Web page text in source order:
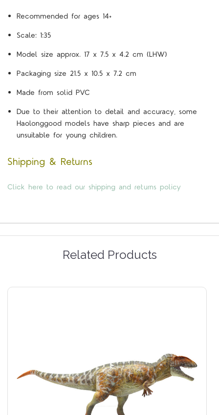
Recommended for ages 14+
Scale: 1:35
Model size approx. 17 x 7.5 x 4.2 cm (LHW)
Packaging size 21.5 x 10.5 x 7.2 cm
Made from solid PVC
Due to their attention to detail and accuracy, some
Haolonggood models have sharp pieces and are
unsuitable for young children.
Shipping & Returns
Click here to read our shipping and returns policy
Related Products